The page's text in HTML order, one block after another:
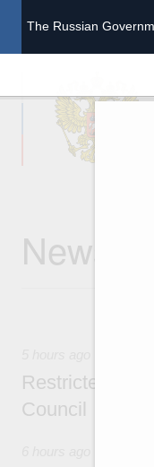
The Russian
News
Restricted
Council